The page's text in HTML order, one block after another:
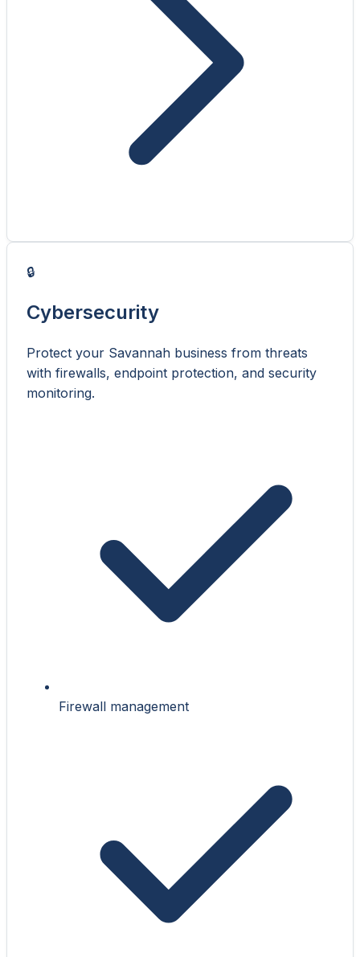
🔒
Cybersecurity
Protect your Savannah business from threats
with firewalls, endpoint protection, and security
monitoring.
Firewall management